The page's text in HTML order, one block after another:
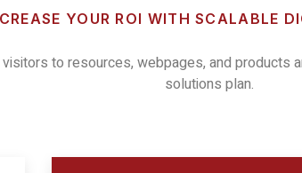
YOUR ROI WITH SCALABLE
to resources, webpages, and products
solutions plan.